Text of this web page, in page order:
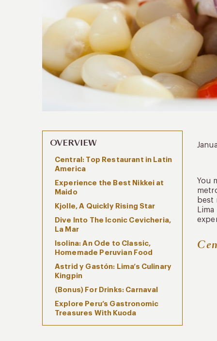
OVERVIEW
Central: Top Restaurant in Latin
America
Experience the Best Nikkei at
Maido
Kjolle, A Quickly Rising Star
Dive Into The Iconic Cevicheria,
La Mar
Isolina: An Ode to Classic,
Homemade Peruvian Food
Astrid y Gastón: Lima’s Culinary
Kingpin
(Bonus) For Drinks: Carnaval
Explore Peru’s Gastronomic
Treasures With Kuoda
You
best